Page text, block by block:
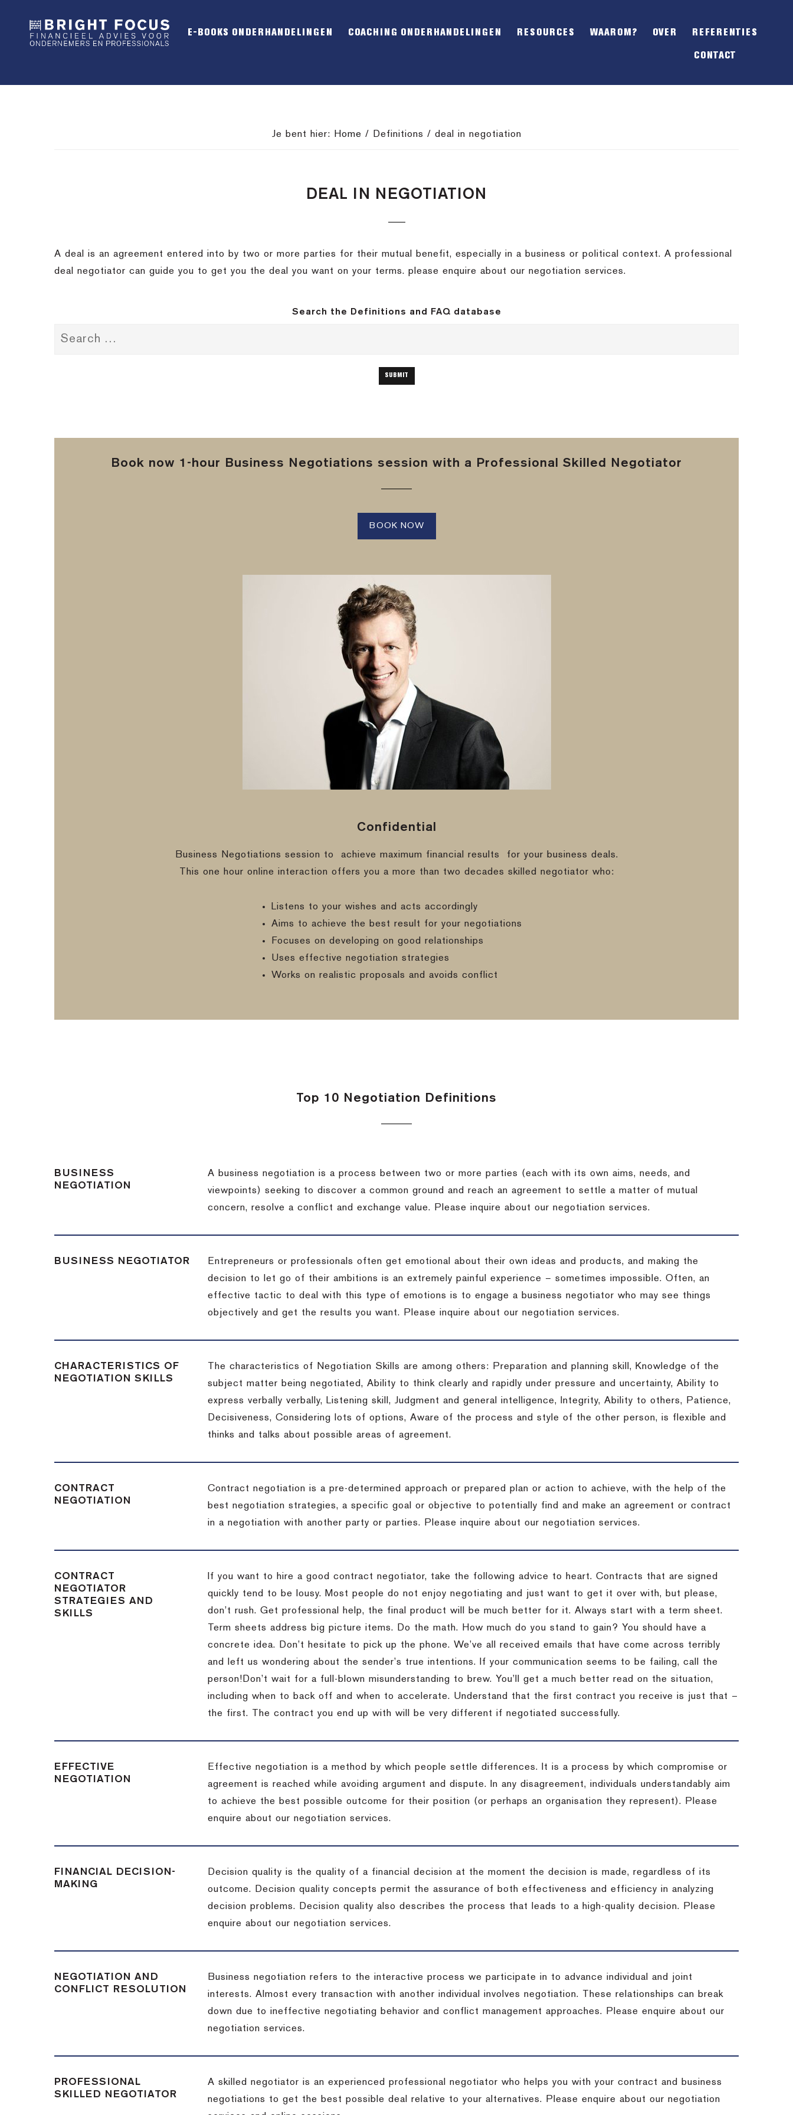
OFFSCREEN
E-BOOKS ONDERHANDELINGEN COACHING ONDERHANDELINGEN RESOURCES WAAROM? OVER REFERENTIES
CONTACT
Je bent hier: Home / Definitions / deal in negotiation
DEAL IN NEGOTIATION
A deal is an agreement entered into by two or more parties for their mutual benefit, especially in a business or political context. A professional
deal negotiator can guide you to get you the deal you want on your terms. please enquire about our negotiation services.
Search the Definitions and FAQ database
Book now 1-hour Business Negotiations session with a Professional Skilled Negotiator
BOOK NOW
Confidential
Business Negotiations session to achieve maximum financial results
for your business deals.
This one hour online interaction offers you a more than two decades skilled negotiator who:
Listens to your wishes and acts accordingly
Aims to achieve the best result for your negotiations
Focuses on developing on good relationships
Uses effective negotiation strategies
Works on realistic proposals and avoids conflict
Top 10 Negotiation Definitions
BUSINESS
NEGOTIATION
A business negotiation is a process between two or more parties (each with its own aims, needs, and
viewpoints) seeking to discover a common ground and reach an agreement to settle a matter of mutual
concern, resolve a conflict and exchange value.
Please inquire about our negotiation services.
BUSINESS NEGOTIATOR
Entrepreneurs or professionals often get emotional about their own ideas and products, and making the
decision to let go of their ambitions is an extremely painful experience – sometimes impossible. Often, an
effective tactic to deal with this type of emotions is to engage a business negotiator who may see things
objectively and get the results you want.
Please inquire about our negotiation services.
CHARACTERISTICS OF
NEGOTIATION SKILLS
The characteristics of Negotiation Skills are among others: Preparation and planning skill, Knowledge of the
subject matter being negotiated, Ability to think clearly and rapidly under pressure and uncertainty, Ability to
express verbally verbally, Listening skill, Judgment and general intelligence, Integrity, Ability to others, Patience,
Decisiveness, Considering lots of options, Aware of the process and style of the other person, is flexible and
thinks and talks about possible areas of agreement.
CONTRACT
NEGOTIATION
Contract negotiation is a pre-determined approach or prepared plan or action to achieve, with the help of the
best negotiation strategies, a specific goal or objective to potentially find and make an agreement or contract
in a negotiation with another party or parties.
Please inquire about our negotiation services.
CONTRACT
NEGOTIATOR
STRATEGIES AND
SKILLS
If you want to hire a good contract negotiator, take the following advice to heart. Contracts that are signed
quickly tend to be lousy. Most people do not enjoy negotiating and just want to get it over with, but please,
don’t rush. Get professional help, the final product will be much better for it. Always start with a term sheet.
Term sheets address big picture items.
Do the math. How much do you stand to gain?
You should have a
concrete idea.
Don’t hesitate to pick up the phone. We’ve all received emails that have come across terribly
and left us wondering about the sender’s true intentions.
If your communication seems to be failing, call the
person! Don’t wait for a full-blown misunderstanding to brew. You’ll get a much better read on the situation,
including when to back off and when to accelerate. Understand that the first contract you receive is just that –
the first.
The contract you end up with will be very different if negotiated successfully.
EFFECTIVE
NEGOTIATION
Effective negotiation is a method by which people settle differences. It is a process by which compromise or
agreement is reached while avoiding argument and dispute. In any disagreement, individuals understandably aim
to achieve the best possible outcome for their position (or perhaps an organisation they represent). Please
enquire about our negotiation services.
FINANCIAL DECISION-
MAKING
Decision quality is the quality of a financial decision at the moment the decision is made, regardless of its
outcome. Decision quality concepts permit the assurance of both effectiveness and efficiency in analyzing
decision problems. Decision quality also describes the process that leads to a high-quality decision. Please
enquire about our negotiation services.
NEGOTIATION AND
CONFLICT RESOLUTION
Business negotiation refers to the interactive process we participate in to advance individual and joint
interests. Almost every transaction with another individual involves negotiation. These relationships can break
down due to ineffective negotiating behavior and conflict management approaches. Please enquire about our
negotiation services.
PROFESSIONAL
SKILLED NEGOTIATOR
A skilled negotiator is an experienced professional negotiator who helps you with your contract and business
negotiations to get the best possible deal relative to your alternatives. Please enquire about our negotiation